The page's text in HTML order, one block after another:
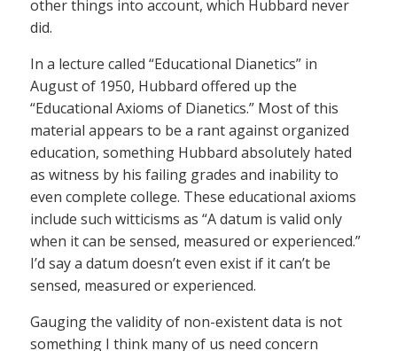
other things into account, which Hubbard never
did.
In a lecture called “Educational Dianetics” in
August of 1950, Hubbard offered up the
“Educational Axioms of Dianetics.” Most of this
material appears to be a rant against organized
education, something Hubbard absolutely hated
as witness by his failing grades and inability to
even complete college. These educational axioms
include such witticisms as “A datum is valid only
when it can be sensed, measured or experienced.”
I’d say a datum doesn’t even exist if it can’t be
sensed, measured or experienced.
Gauging the validity of non-existent data is not
something I think many of us need concern